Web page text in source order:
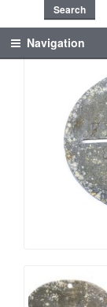
Search
Navigation